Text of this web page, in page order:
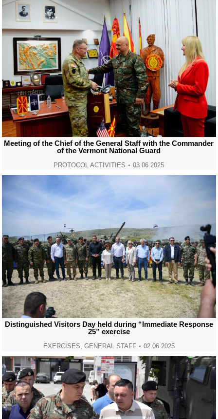
Meeting of the Chief of the General Staff with the Commander
of the Vermont National Guard
PROTOCOL ACTIVITIES 03.06.2025
Distinguished Visitors Day held during “Immediate Response
25” exercise
EXERCISES, GENERAL STAFF 02.06.2025